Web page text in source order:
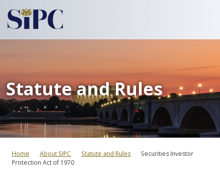
Statute and Rules
Home About SIPC Statute and Rules
Securities Investor
Protection Act of 1970